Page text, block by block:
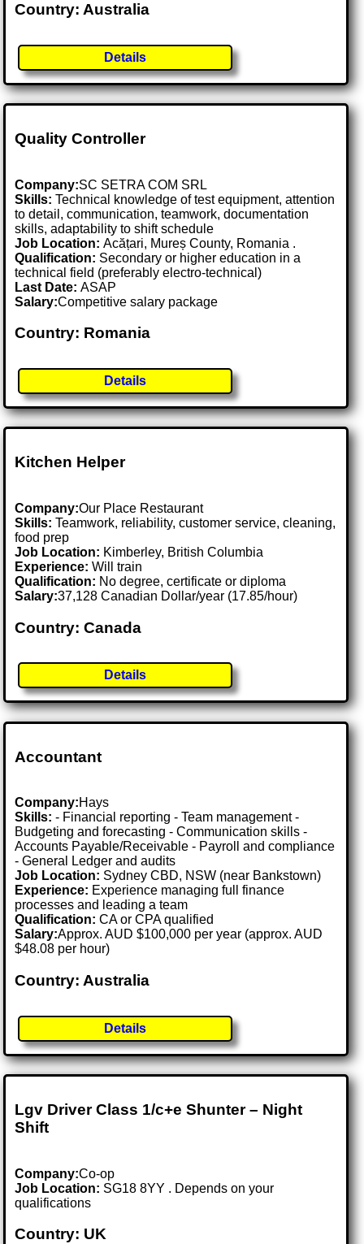
Country: Australia
Details
Quality Controller
Company:SC SETRA COM SRL
Skills: Technical knowledge of test equipment, attention
to detail, communication, teamwork, documentation
skills, adaptability to shift schedule
Job Location:Acățari, Mureș County, Romania .
Qualification: Secondary or higher education in a
technical field (preferably electro-technical)
Last Date:ASAP
Salary:Competitive salary package
Country: Romania
Details
Kitchen Helper
Company:Our Place Restaurant
Skills: Teamwork, reliability, customer service, cleaning,
food prep
Job Location: Kimberley, British Columbia
Experience: Will train
Qualification: No degree, certificate or diploma
Salary:37,128 Canadian Dollar/year (17.85/hour)
Country: Canada
Details
Accountant
Company:Hays
Skills: - Financial reporting - Team management -
Budgeting and forecasting - Communication skills -
Accounts Payable/Receivable - Payroll and compliance
- General Ledger and audits
Job Location: Sydney CBD, NSW (near Bankstown)
Experience: Experience managing full finance
processes and leading a team
Qualification: CA or CPA qualified
Salary:Approx. AUD $100,000 per year (approx. AUD
$48.08 per hour)
Country: Australia
Details
Lgv Driver Class 1/c+e Shunter – Night
Shift
Company:Co-op
Job Location: SG18 8YY . Depends on your
qualifications
Country: UK